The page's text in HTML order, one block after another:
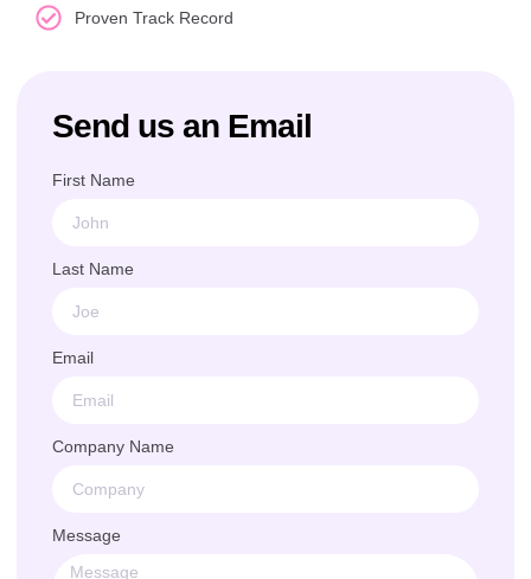
Proven Track Record
Send us an Email
First Name
Last Name
Email
Company Name
Message